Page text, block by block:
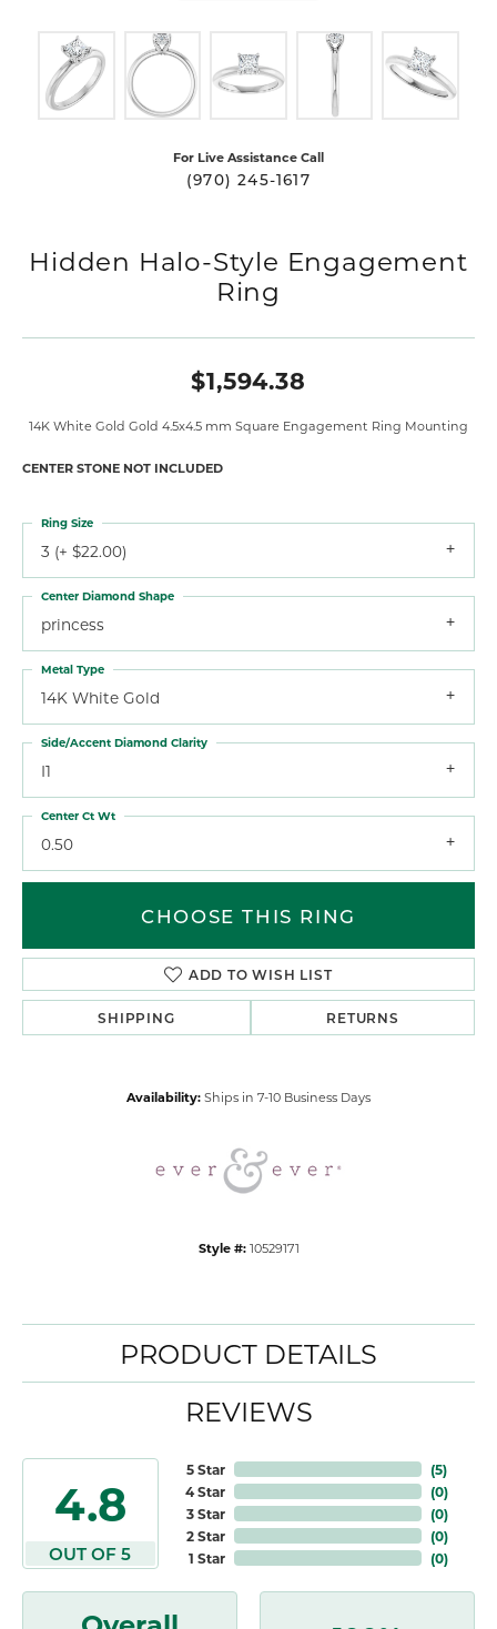
For Live Assistance Call
(970) 245-1617
Hidden Halo-Style Engagement
Ring
$1,594.38
14K White Gold Gold 4.5x4.5 mm Square Engagement Ring Mounting
CENTER STONE NOT INCLUDED
3 (+ $22.00)
Ring Size
princess
Center Diamond Shape
14K White Gold
Metal Type
I1
Side/Accent Diamond Clarity
0.50
Center Ct Wt
CHOOSE THIS RING
ADD TO WISH LIST
SHIPPING RETURNS
Availability: Ships in 7-10 Business Days
Style #: 10529171
PRODUCT DETAILS
REVIEWS
4.8
OUT OF 5
5 Star
4 Star
3 Star
2 Star
1 Star
(5)
(0)
(0)
(0)
(0)